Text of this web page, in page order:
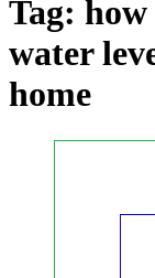
Tag: how
water
home